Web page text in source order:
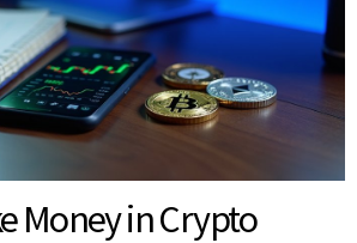
Money in Crypto